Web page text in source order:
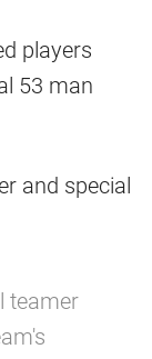
players
53 man
and special
teamer